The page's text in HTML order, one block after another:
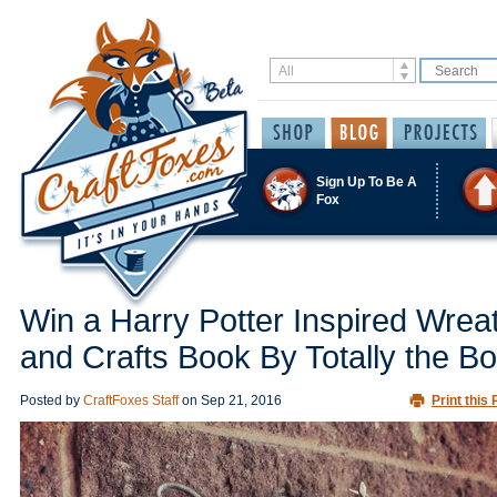
Sign Up To Be A
Fox
Win a Harry Potter Inspired
and Crafts Book By Totally the
Posted by CraftFoxes Staffon Sep 21, 2016 Print this